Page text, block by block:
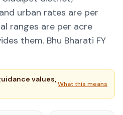
urban rates are per
ranges are per acre
them. Bhu Bharati FY
values,
What this means